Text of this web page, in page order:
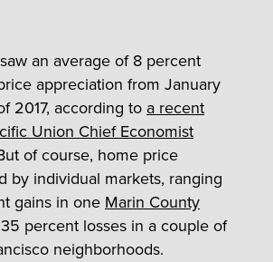
an average of 8 percent
appreciation from January
2017, according to a recent
Union Chief Economist
of course, home price
by individual markets, ranging
gains in one Marin County
percent losses in a couple of
neighborhoods.